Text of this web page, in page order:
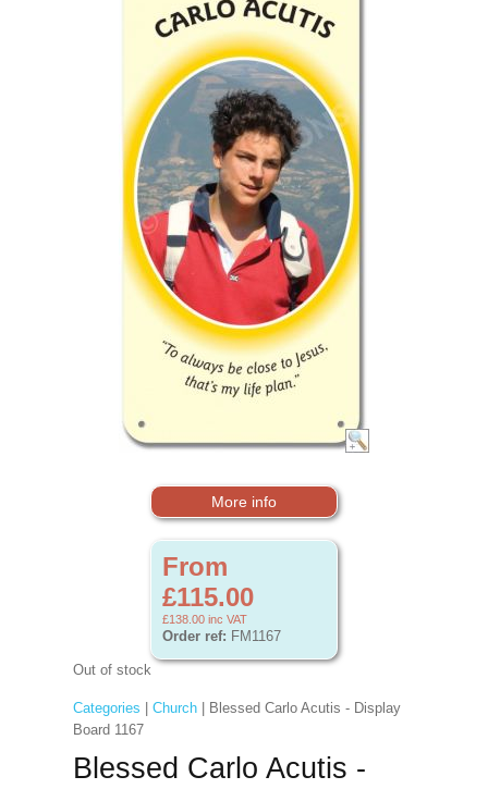
More info
From
£115.00
£138.00 inc VAT
Order ref: FM1167
Out of stock
Categories Church| Blessed Carlo Acutis - Display
Board 1167
Blessed Carlo Acutis -